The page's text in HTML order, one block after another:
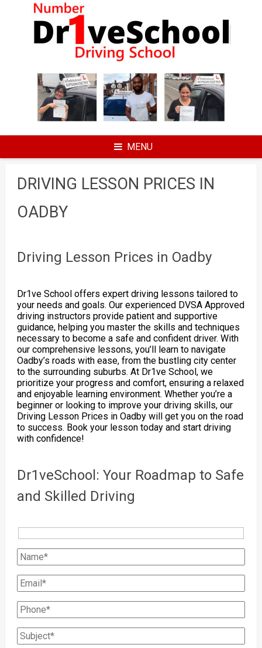
MENU
DRIVING LESSON PRICES IN
OADBY
Driving Lesson Prices in Oadby
Dr1ve School offers expert driving lessons tailored to
your needs and goals. Our experienced DVSA Approved
driving instructors provide patient and supportive
guidance, helping you master the skills and techniques
necessary to become a safe and confident driver. With
our comprehensive lessons, you’ll learn to navigate
Oadby’s roads with ease, from the bustling city center
to the surrounding suburbs. At Dr1ve School, we
prioritize your progress and comfort, ensuring a relaxed
and enjoyable learning environment. Whether you’re a
beginner or looking to improve your driving skills, our
Driving Lesson Prices in Oadby will get you on the road
to success. Book your lesson today and start driving
with confidence!
Dr1veSchool: Your Roadmap to Safe
and Skilled Driving